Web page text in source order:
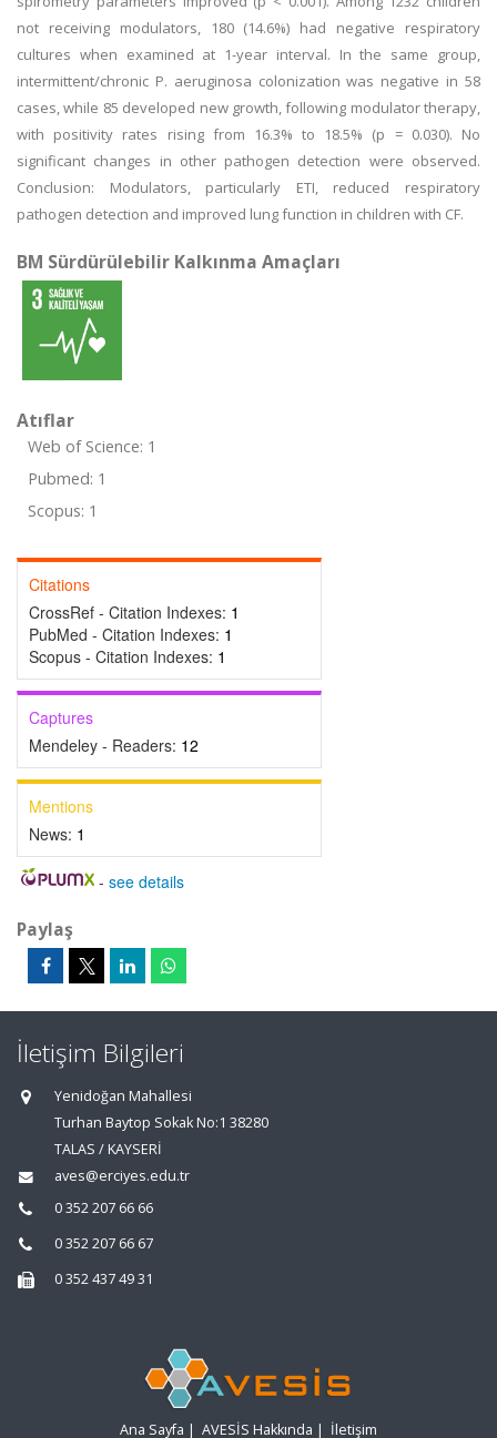
not receiving modulators, 180 (14.6%) had negative respiratory
cultures when examined at 1-year interval. In the same group,
intermittent/chronic P. aeruginosa colonization was negative in 58
cases, while 85 developed new growth, following modulator therapy,
with positivity rates rising from 16.3% to 18.5% (p = 0.030). No
significant changes in other pathogen detection were observed.
Conclusion: Modulators, particularly ETI, reduced respiratory
pathogen detection and improved lung function in children with CF.
BM Sürdürülebilir Kalkınma Amaçları
Atıflar
Web of Science: 1
Pubmed: 1
Scopus: 1
Citations
CrossRef - Citation Indexes: 1
PubMed - Citation Indexes: 1
Scopus - Citation Indexes: 1
Captures
Mendeley - Readers: 12
Mentions
News: 1
- see details
Paylaş
İletişim Bilgileri
Yenidoğan Mahallesi
Turhan Baytop Sokak No:1 38280
TALAS / KAYSERİ
aves@erciyes.edu.tr
0 352 207 66 66
0 352 207 66 67
0 352 437 49 31
Ana Sayfa | AVESİS Hakkında | İletişim